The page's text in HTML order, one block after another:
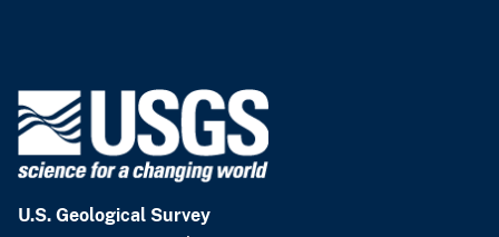
U.S. Geological Survey